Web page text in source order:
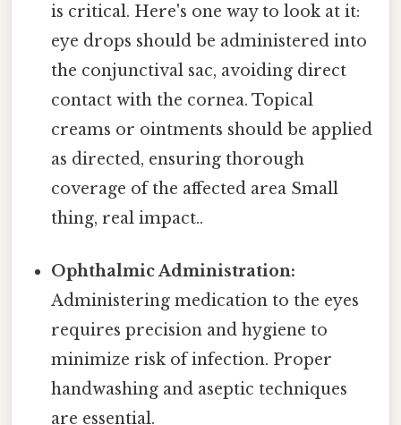
is critical. Here's one way to look at it:
eye drops should be administered into
the conjunctival sac, avoiding direct
contact with the cornea. Topical
creams or ointments should be applied
as directed, ensuring thorough
coverage of the affected area Small
thing, real impact..
Ophthalmic Administration:
Administering medication to the eyes
requires precision and hygiene to
minimize risk of infection. Proper
handwashing and aseptic techniques
are essential.